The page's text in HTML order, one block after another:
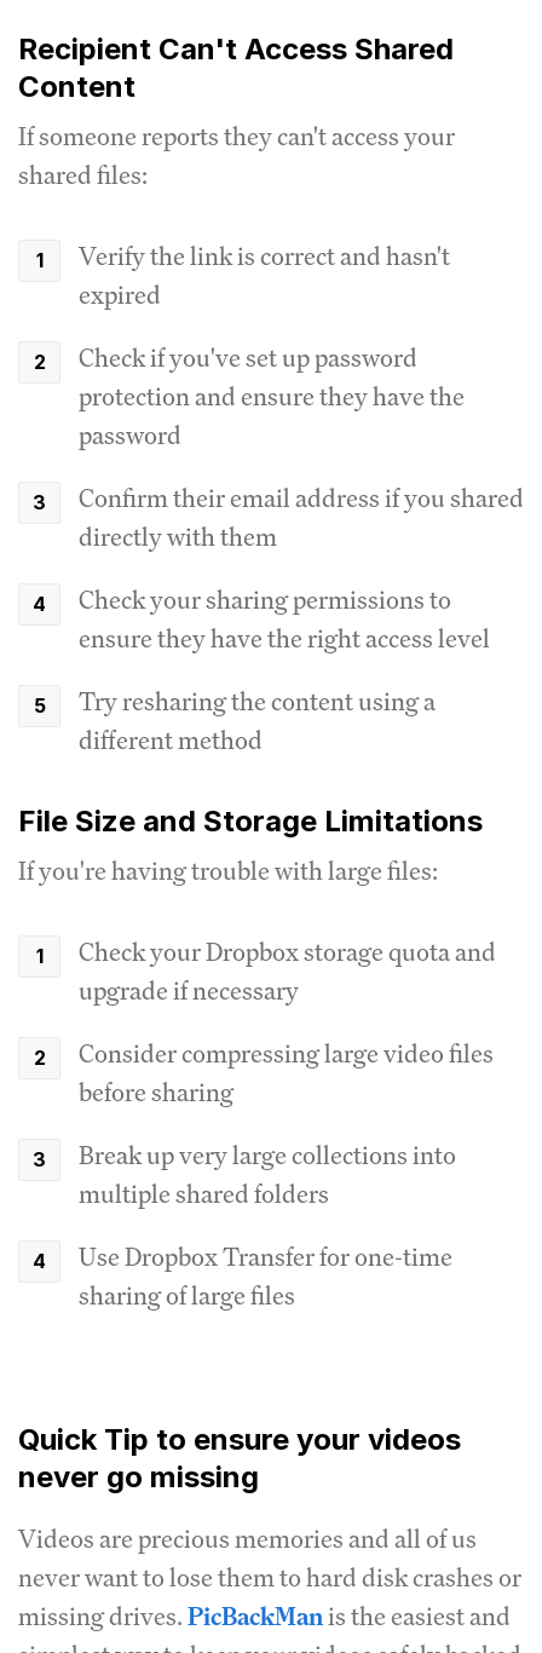
Recipient Can't Access Shared
Content
If someone reports they can't access your
shared files:
Verify the link is correct and hasn't
expired
Check if you've set up password
protection and ensure they have the
password
Confirm their email address if you shared
directly with them
Check your sharing permissions to
ensure they have the right access level
Try resharing the content using a
different method
File Size and Storage Limitations
If you're having trouble with large files:
Check your Dropbox storage quota and
upgrade if necessary
Consider compressing large video files
before sharing
Break up very large collections into
multiple shared folders
Use Dropbox Transfer for one-time
sharing of large files
Quick Tip to ensure your videos
never go missing
Videos are precious memories and all of us
never want to lose them to hard disk crashes or
missing drives.PicBackManis the easiest and